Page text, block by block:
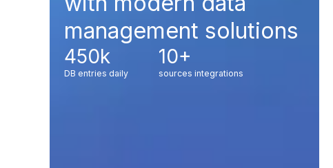
management solutions
450k
DB entries daily
10+
sources integrations